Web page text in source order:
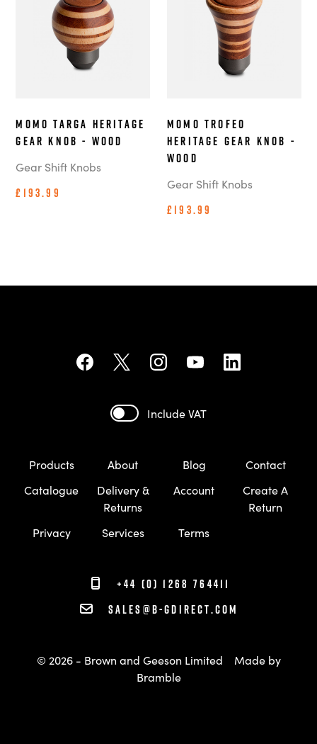
MOMO Targa Heritage
Gear Knob - Wood
Gear Shift Knobs
£193.99
MOMO Trofeo
Heritage Gear Knob -
Wood
Gear Shift Knobs
£193.99
Include VAT
Products About Blog
Contact
Catalogue
Delivery &
Returns
Account
Create A
Return
Privacy
Services Terms
+44 (0) 1268 764411
sales@b-gdirect.com
© 2026 - Brown and Geeson Limited
Made by
Bramble